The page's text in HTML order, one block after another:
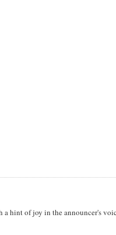
hint of joy in the announcer's